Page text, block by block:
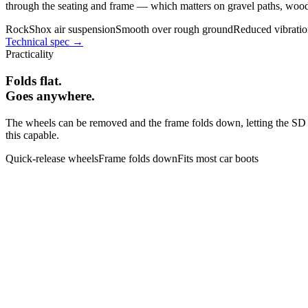
through the seating and frame — which matters on gravel paths,
RockShox air suspensionSmooth over rough groundReduced
Technical spec →
Practicality
Folds flat.
Goes anywhere.
The wheels can be removed and the frame folds down, letting the
this capable.
Quick-release wheelsFrame folds downFits most car boots